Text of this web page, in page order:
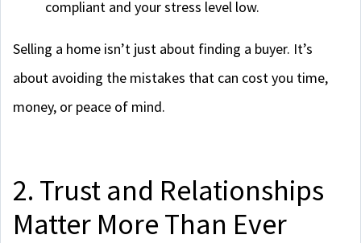
compliant and your stress level low.
Selling a home isn’t just about finding a buyer. It’s
about avoiding the mistakes that can cost you time,
money, or peace of mind.
2. Trust and Relationships
Matter More Than Ever